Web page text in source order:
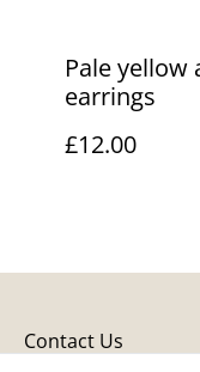
Pale yellow
earrings
£12.00
Contact Us